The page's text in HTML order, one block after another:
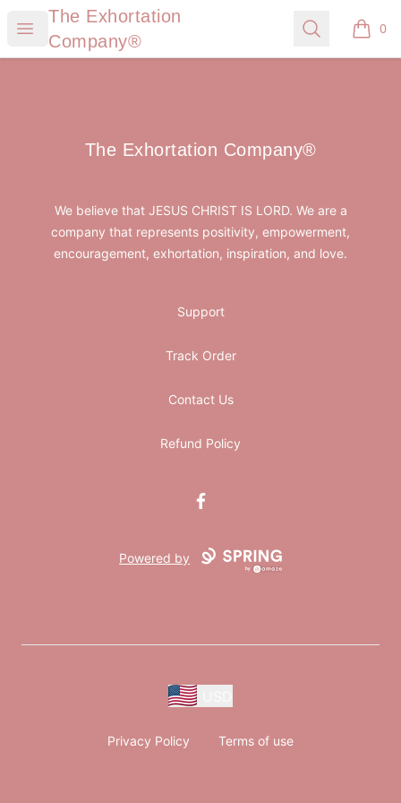
Open menu
The Exhortation Company®
The Exhortation
Company®
Search 0
items
The Exhortation Company®
The Exhortation Company®
We believe that JESUS CHRIST IS LORD. We are a
company that represents positivity, empowerment,
encouragement, exhortation, inspiration, and love.
Support
Track Order
Contact Us
Refund Policy
Facebook
Powered by
Privacy Policy Terms of use